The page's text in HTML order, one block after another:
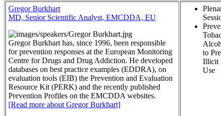
Gregor Burkhart
MD, Senior Scientific Analyst, EMCDDA, EU
Gregor Burkhart has, since 1996, been responsible
for prevention responses at the European Monitoring
Centre for Drugs and Drug Addiction. He developed
databases on best practice examples (EDDRA), on
evaluation tools (EIB) the Prevention and Evaluation
Resource Kit (PERK) and the recently published
Prevention Profiles on the EMCDDA websites.
[Read more about Gregor Burkhart]
to
Illicit
Use